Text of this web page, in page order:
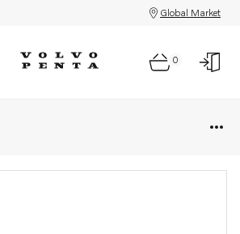
Global Market
0